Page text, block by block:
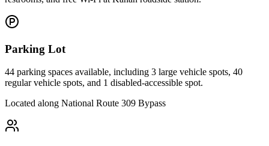
Parking Lot
44 parking spaces available, including 3 large vehicle spots, 40
regular vehicle spots, and 1 disabled-accessible spot.
Located along National Route 309 Bypass